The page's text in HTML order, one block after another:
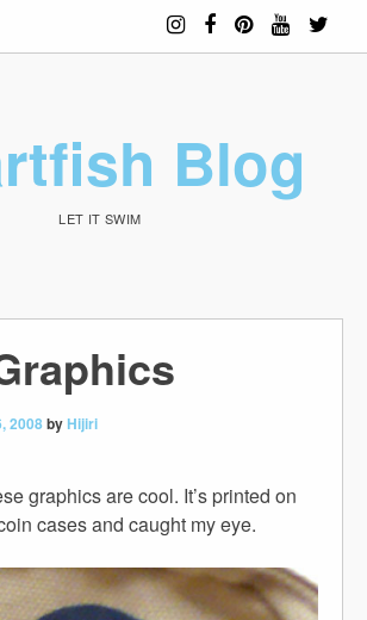
Blog
LET IT SWIM
2008byHijiri
graphics are cool. It’s printed on
cases and caught my eye.